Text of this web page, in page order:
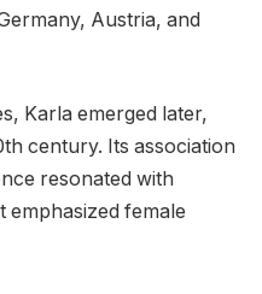
Austria, and
Karla emerged later,
century. Its association
resonated with
emphasized female